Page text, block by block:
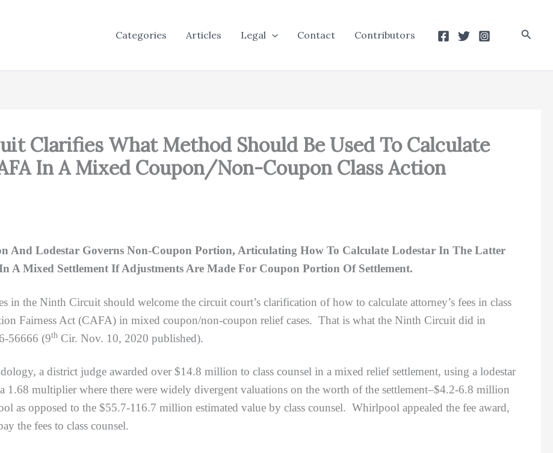
Categories Articles Legal Contact Contributors
Clarifies What Method Should Be Used To Calculate
In A Mixed Coupon/Non-Coupon Class Action
And Lodestar Governs Non-Coupon Portion, Articulating How To Calculate Lodestar In The Latter
Mixed Settlement If Adjustments Are Made For Coupon Portion Of Settlement.
in the Ninth Circuit should welcome the circuit court’s clarification of how to calculate attorney’s fees in class
Fairness Act (CAFA) in mixed coupon/non-coupon relief cases. That is what the Ninth Circuit did in
56666 (9th Cir. Nov. 10, 2020 published).
a district judge awarded over $14.8 million to class counsel in a mixed relief settlement, using a lodestar
1.68 multiplier where there were widely divergent valuations on the worth of the settlement–$4.2-6.8 million
as opposed to the $55.7-116.7 million estimated value by class counsel. Whirlpool appealed the fee award,
the fees to class counsel.